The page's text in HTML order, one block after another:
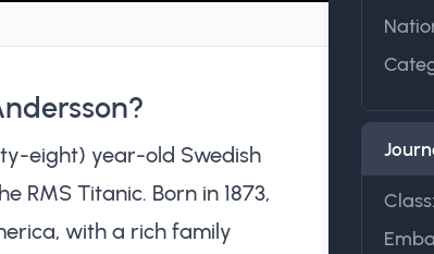
eight) year-old Swedish
RMS Titanic. Born in 1873,
with a rich family
Class: